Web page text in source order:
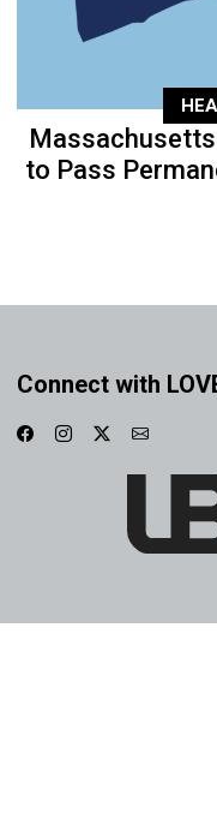
to Pass
Connect with